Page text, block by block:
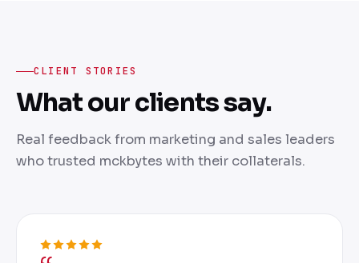
CLIENT STORIES
What our clients say.
Real feedback from marketing and sales leaders
who trusted mckbytes with their collaterals.